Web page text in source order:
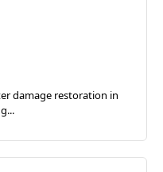
damage restoration in